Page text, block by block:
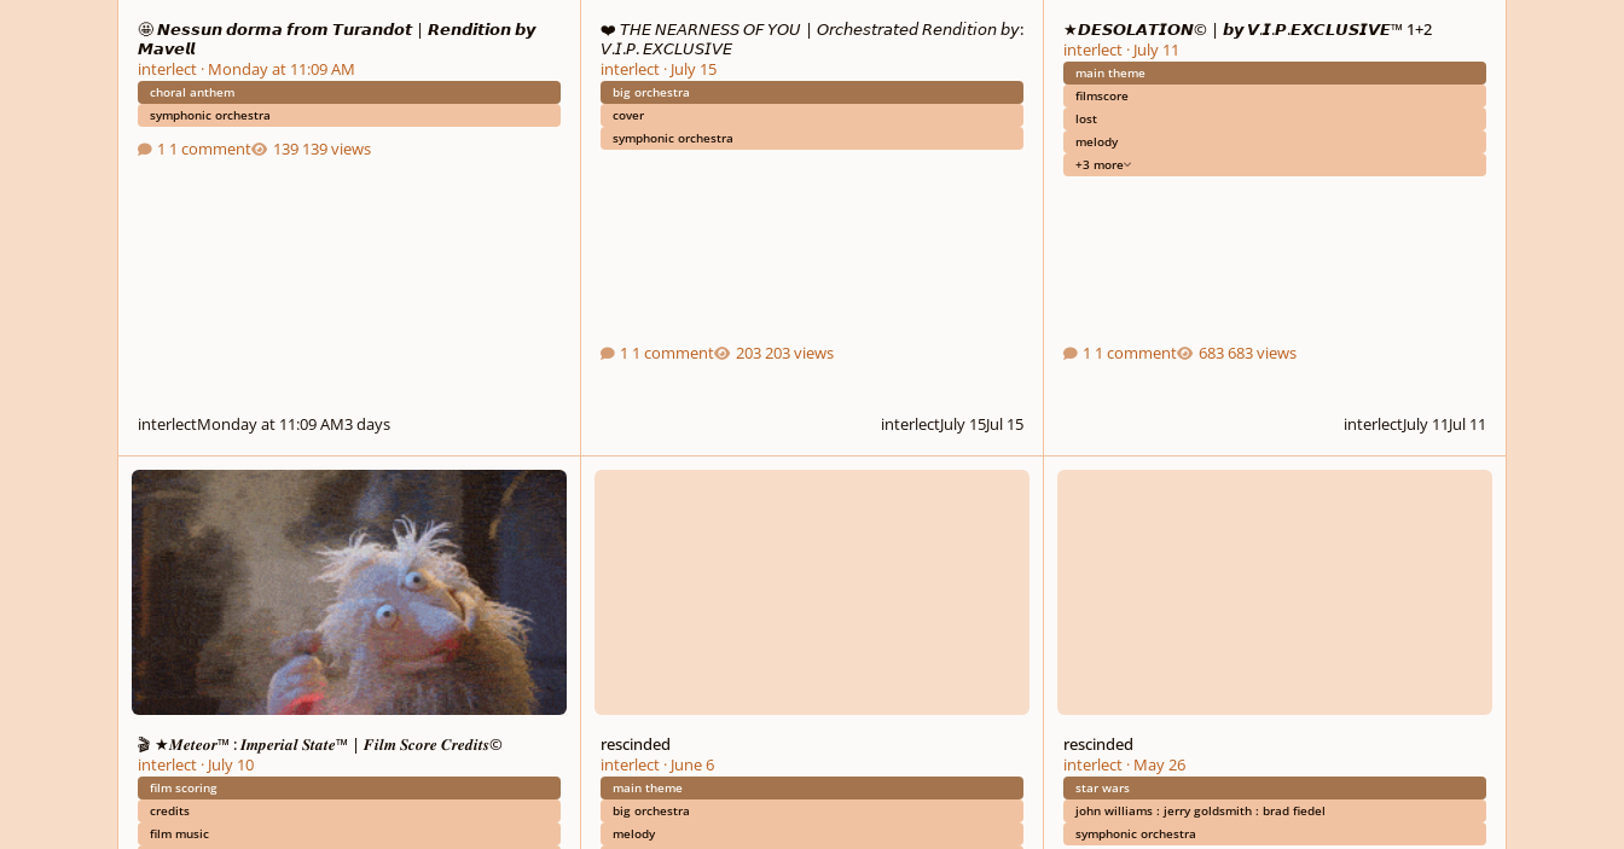
🤩 𝙉𝙚𝙨𝙨𝙪𝙣 𝙙𝙤𝙧𝙢𝙖 𝙛𝙧𝙤𝙢 𝙏𝙪𝙧𝙖𝙣𝙙𝙤𝙩 | 𝙍𝙚𝙣𝙙𝙞𝙩𝙞𝙤𝙣 𝙗𝙮
𝙈𝙖𝙫𝙚𝙡𝙡
interlect· Monday at 11:09 AM
choral anthem
symphonic orchestra
1 comment 139 views
interlectMonday at 11:09 AM3 days
❤️ 𝘛𝘏𝘌 𝘕𝘌𝘈𝘙𝘕𝘌𝘚𝘚 𝘖𝘍 𝘠𝘖𝘜 | 𝘖𝘳𝘤𝘩𝘦𝘴𝘵𝘳𝘢𝘵𝘦𝘥 𝘙𝘦𝘯𝘥𝘪𝘵𝘪𝘰𝘯 𝘣𝘺:
𝘝.𝘐.𝘗. 𝘌𝘟𝘊𝘓𝘜𝘚𝘐𝘝𝘌
interlect· July 15
big orchestra
cover
symphonic orchestra
1 comment 203 views
interlectJuly 15Jul 15
★𝘿𝙀𝙎𝙊𝙇𝘼𝙏𝙄𝙊𝙉© | 𝙗𝙮 𝙑.𝙄.𝙋.𝙀𝙓𝘾𝙇𝙐𝙎𝙄𝙑𝙀™ 1+2
interlect· July 11
main theme
filmscore
lost
melody
+3 more
1 comment 683 views
interlectJuly 11Jul 11
🎬 ★𝑴𝒆𝒕𝒆𝒐𝒓™ : 𝑰𝒎𝒑𝒆𝒓𝒊𝒂𝒍 𝑺𝒕𝒂𝒕𝒆™ | 𝑭𝒊𝒍𝒎 𝑺𝒄𝒐𝒓𝒆 𝑪𝒓𝒆𝒅𝒊𝒕𝒔©
🎬 ★𝑴𝒆𝒕𝒆𝒐𝒓™ : 𝑰𝒎𝒑𝒆𝒓𝒊𝒂𝒍 𝑺𝒕𝒂𝒕𝒆™ | 𝑭𝒊𝒍𝒎 𝑺𝒄𝒐𝒓𝒆 𝑪𝒓𝒆𝒅𝒊𝒕𝒔©
interlect· July 10
film scoring
credits
film music
rescinded
rescinded
interlect· June 6
main theme
big orchestra
melody
rescinded
rescinded
interlect· May 26
star wars
john williams : jerry goldsmith : brad fiedel
symphonic orchestra